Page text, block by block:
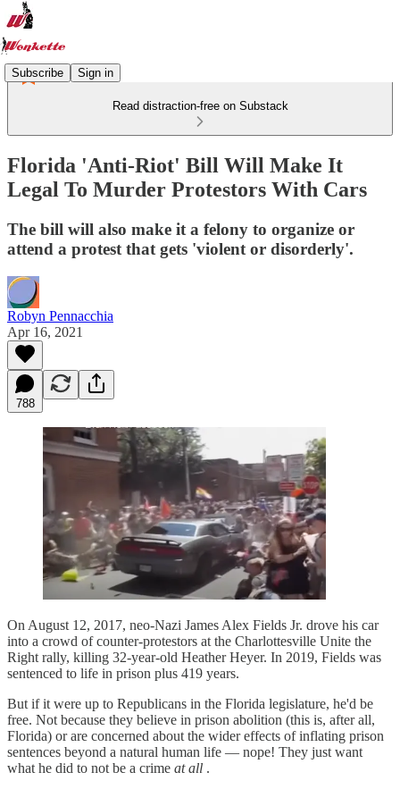
Subscribe Sign in
Read distraction-free on Substack
Florida 'Anti-Riot' Bill Will Make It
Legal To Murder Protestors With Cars
The bill will also make it a felony to organize or
attend a protest that gets 'violent or disorderly'.
Robyn Pennacchia
Apr 16, 2021
788
On August 12, 2017, neo-Nazi James Alex Fields Jr. drove his car
into a crowd of counter-protestors at the Charlottesville Unite the
Right rally, killing 32-year-old Heather Heyer. In 2019, Fields was
sentenced to life in prison plus 419 years.
But if it were up to Republicans in the Florida legislature, he'd be
free. Not because they believe in prison abolition (this is, after all,
Florida) or are concerned about the wider effects of inflating prison
sentences beyond a natural human life — nope! They just want
what he did to not be a crime at all .